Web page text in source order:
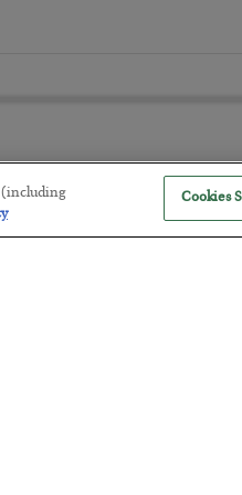
Its Monetary
(including
Cookies